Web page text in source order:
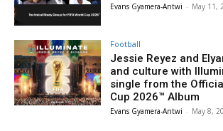
Evans Gyamera-Antwi - May 11,
Football
Jessie Reyez and
and culture with
single from the
Cup 2026™ Album
Evans Gyamera-Antwi - May 8,